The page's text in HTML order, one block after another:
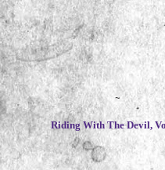
~
Riding With The Devil,